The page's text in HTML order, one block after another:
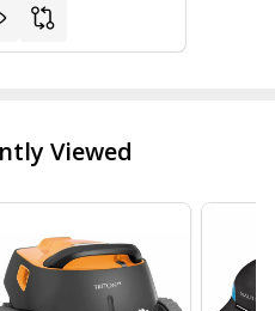
Viewed